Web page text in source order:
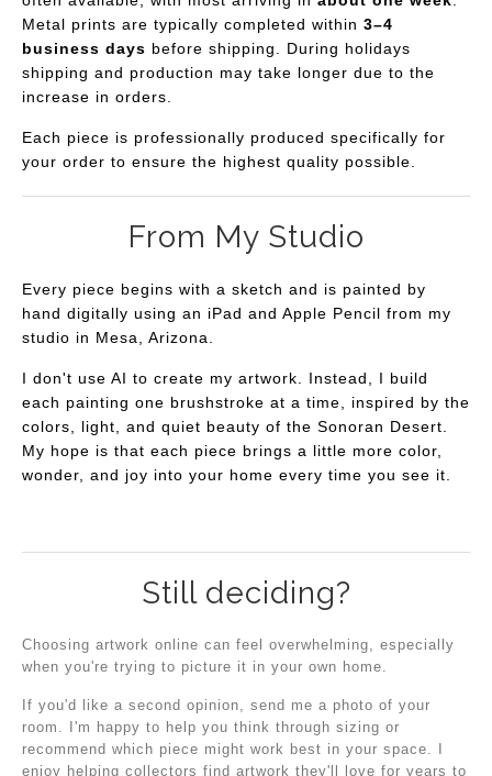
Metal prints are typically completed within 3–4
business days before shipping. During holidays
shipping and production may take longer due to the
increase in orders.
Each piece is professionally produced specifically for
your order to ensure the highest quality possible.
From My Studio
Every piece begins with a sketch and is painted by
hand digitally using an iPad and Apple Pencil from my
studio in Mesa, Arizona.
I don't use AI to create my artwork. Instead, I build
each painting one brushstroke at a time, inspired by the
colors, light, and quiet beauty of the Sonoran Desert.
My hope is that each piece brings a little more color,
wonder, and joy into your home every time you see it.
Still deciding?
Choosing artwork online can feel overwhelming, especially
when you're trying to picture it in your own home.
If you'd like a second opinion, send me a photo of your
room. I'm happy to help you think through sizing or
recommend which piece might work best in your space. I
enjoy helping collectors find artwork they'll love for years to